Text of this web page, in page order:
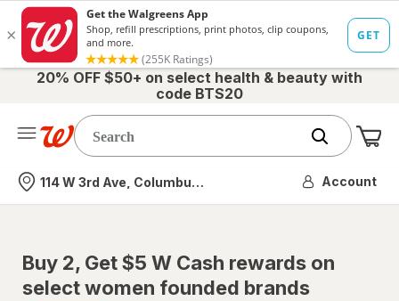
20% OFF $50+ on select health & beauty with
code BTS20
Nearest store
114 W 3rd Ave, Columbus, OH Account
Buy 2, Get $5 W Cash rewards on
select women founded brands